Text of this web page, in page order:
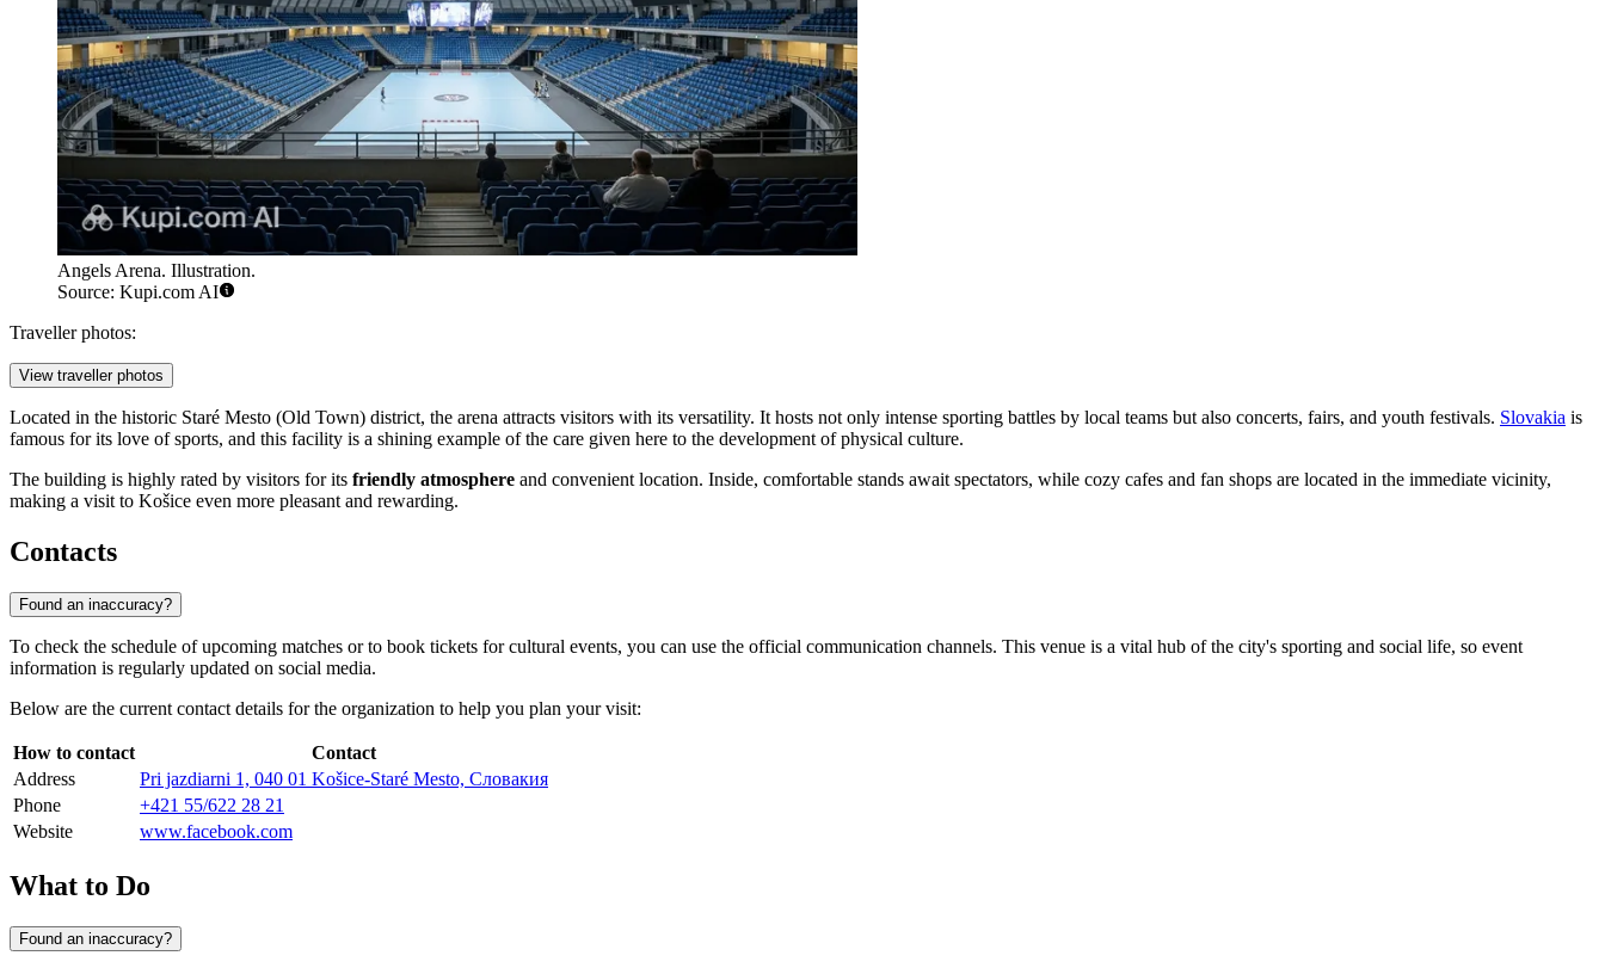
Angels Arena. Illustration.
Source: Kupi.com AI
Traveller photos:
View traveller photos
Located in the historic Staré Mesto (Old Town) district, the arena attracts visitors with its versatility. It hosts not only intense sporting battles by local teams but also concerts, fairs, and youth festivals. Slovakia is
famous for its love of sports, and this facility is a shining example of the care given here to the development of physical culture.
The building is highly rated by visitors for its friendly atmosphere and convenient location. Inside, comfortable stands await spectators, while cozy cafes and fan shops are located in the immediate vicinity,
making a visit to Košice even more pleasant and rewarding.
Contacts
Found an inaccuracy?
To check the schedule of upcoming matches or to book tickets for cultural events, you can use the official communication channels. This venue is a vital hub of the city's sporting and social life, so event
information is regularly updated on social media.
Below are the current contact details for the organization to help you plan your visit:
How to contact
Contact
Address
Pri jazdiarni 1, 040 01 Košice-Staré Mesto, Словакия
Phone
+421 55/622 28 21
Website
www.facebook.com
What to Do
Found an inaccuracy?